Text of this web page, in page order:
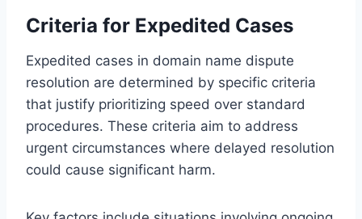
Criteria for Expedited Cases
Expedited cases in domain name dispute
resolution are determined by specific criteria
that justify prioritizing speed over standard
procedures. These criteria aim to address
urgent circumstances where delayed resolution
could cause significant harm.